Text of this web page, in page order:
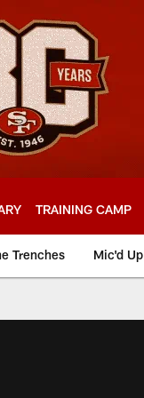
TRAINING CAMP
Trenches Mic'd Up